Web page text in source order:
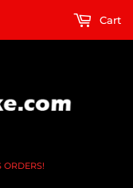
ORDERS!
Cart